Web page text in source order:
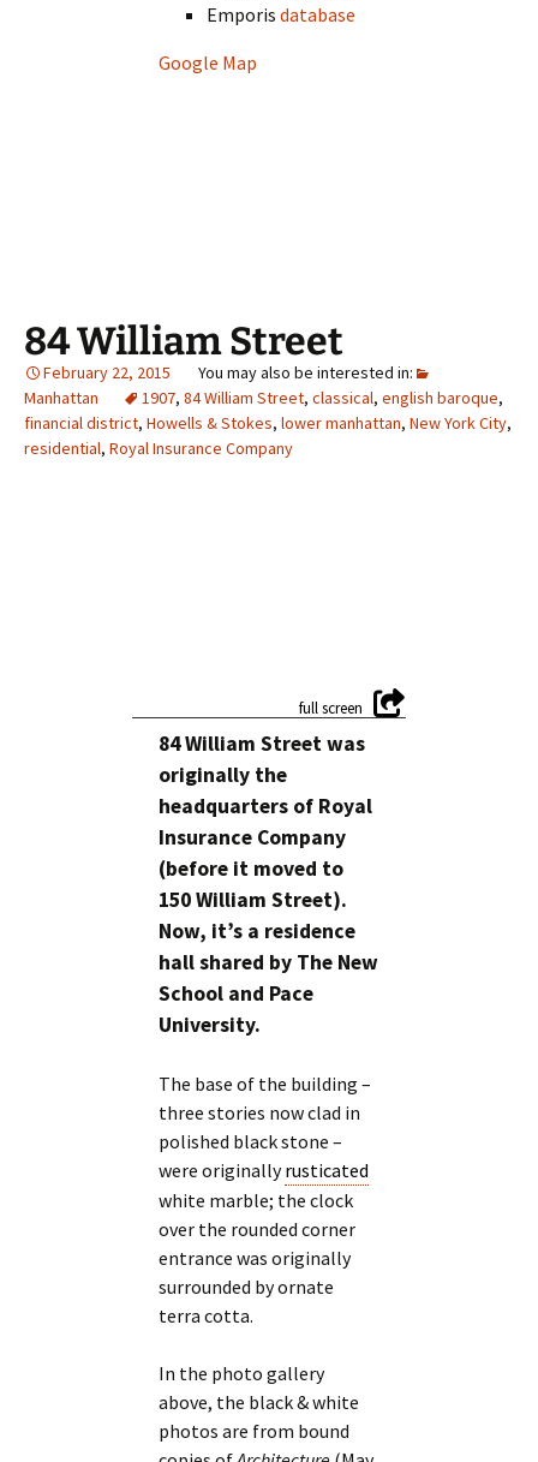
Emporisdatabase
Google Map
84 William Street
February 22, 2015
Manhattan
1907, 84 William Street, classical, english baroque,
financial district, Howells & Stokes, lower manhattan, New York City,
residential, Royal Insurance Company
84 William Street was
originally the
headquarters of Royal
Insurance Company
(before it moved to
150 William Street).
Now, it’s a residence
hall shared by The New
School and Pace
University.
The base of the building –
three stories now clad in
polished black stone –
were originallyrusticated
white marble; the clock
over the rounded corner
entrance was originally
surrounded by ornate
terra cotta.
In the photo gallery
above, the black & white
photos are from bound